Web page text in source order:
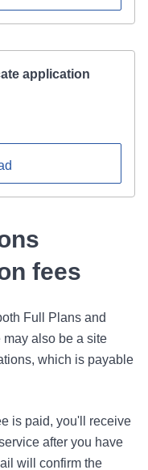
application
fees
Full Plans and
also be a site
which is payable
is paid, you'll receive
after you have
will confirm the